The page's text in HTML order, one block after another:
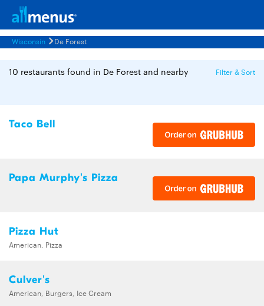
Wisconsin De Forest
10 restaurants found in De Forest and nearby Filter & Sort
Taco Bell
Papa Murphy's Pizza
Pizza Hut
American, Pizza
Culver's
American, Burgers, Ice Cream